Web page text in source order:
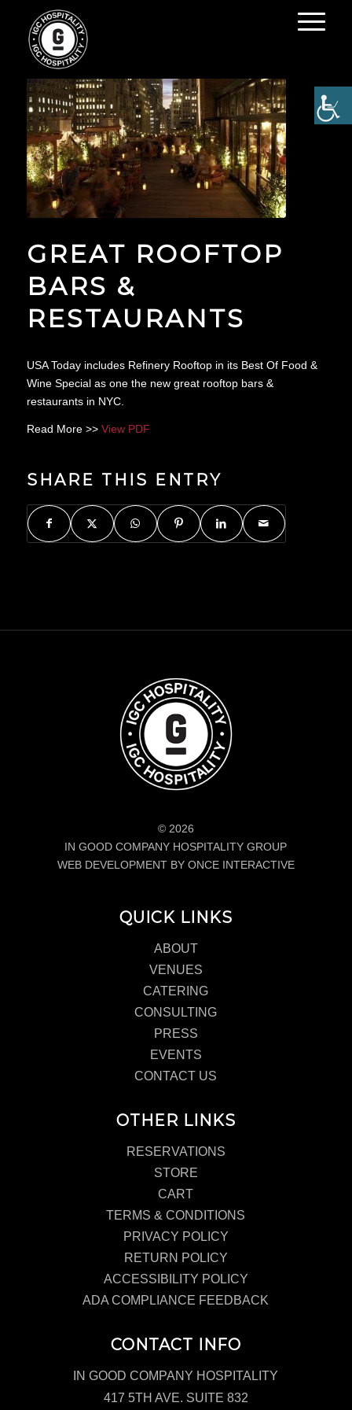
GREAT ROOFTOP
BARS &
RESTAURANTS
USA Today includes Refinery Rooftop in its Best Of Food &
Wine Special as one the new great rooftop bars &
restaurants in NYC.
Read More >> View PDF
SHARE THIS ENTRY
© 2026
IN GOOD COMPANY HOSPITALITY GROUP
WEB DEVELOPMENT BY ONCE INTERACTIVE
QUICK LINKS
ABOUT
VENUES
CATERING
CONSULTING
PRESS
EVENTS
CONTACT US
OTHER LINKS
RESERVATIONS
STORE
CART
TERMS & CONDITIONS
PRIVACY POLICY
RETURN POLICY
ACCESSIBILITY POLICY
ADA COMPLIANCE FEEDBACK
CONTACT INFO
IN GOOD COMPANY HOSPITALITY
417 5TH AVE. SUITE 832